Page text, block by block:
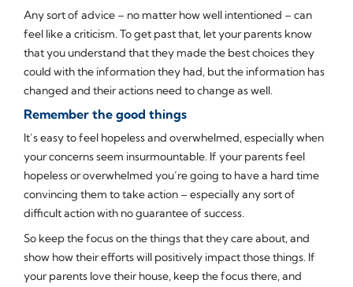
Any sort of advice – no matter how well intentioned – can
feel like a criticism. To get past that, let your parents know
that you understand that they made the best choices they
could with the information they had, but the information has
changed and their actions need to change as well.
Remember the good things
It’s easy to feel hopeless and overwhelmed, especially when
your concerns seem insurmountable. If your parents feel
hopeless or overwhelmed you’re going to have a hard time
convincing them to take action – especially any sort of
difficult action with no guarantee of success.
So keep the focus on the things that they care about, and
show how their efforts will positively impact those things. If
your parents love their house, keep the focus there, and